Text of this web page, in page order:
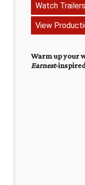
Watch
View
Warm up your
Earnest-